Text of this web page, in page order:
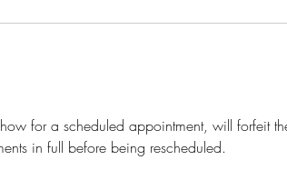
for a scheduled appointment, will forfeit
in full before being rescheduled.